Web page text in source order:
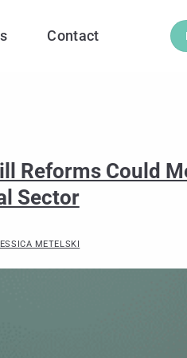
Contact
Reforms Could
Sector
METELSKI